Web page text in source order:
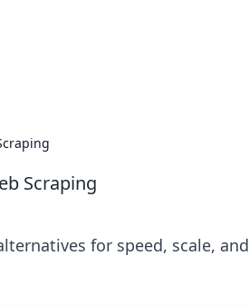
Scraping
for speed, scale, and